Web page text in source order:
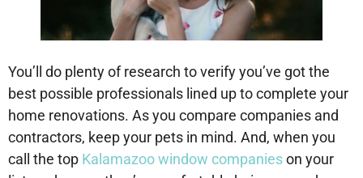
You’ll do plenty of research to verify you’ve got the
best possible professionals lined up to complete your
home renovations. As you compare companies and
contractors, keep your pets in mind. And, when you
call the top Kalamazoo window companieson your